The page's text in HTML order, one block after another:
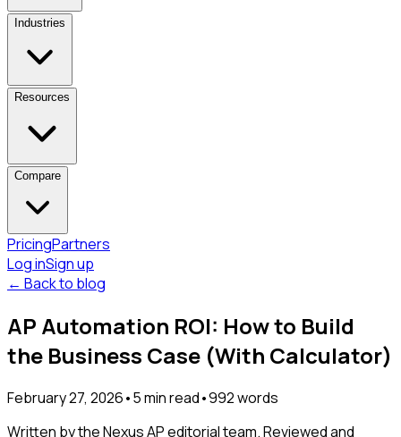
Industries
Resources
Compare
PricingPartners
Log inSign up
← Back to blog
AP Automation ROI: How to Build
the Business Case (With Calculator)
February 27, 2026•5min read•992words
Written by the Nexus AP editorial team. Reviewed and